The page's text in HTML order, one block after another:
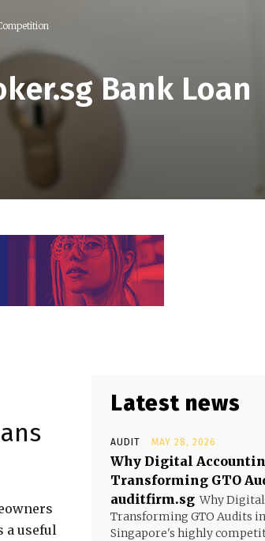
Bank Loan
a useful
Latest news
AUDIT MAY 28, 2026
Why Digital
Transforming GTO
auditfirm.sg Why
Transforming GTO Audits
Singapore's highly